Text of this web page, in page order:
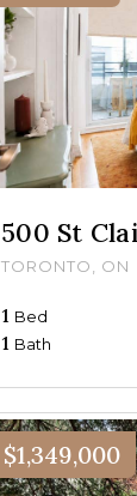
500 St
TORONTO, ON
1 Bed
1 Bath
$1,349,000